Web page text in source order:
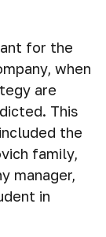
for the
when
are
This
the
family,
manager,
in